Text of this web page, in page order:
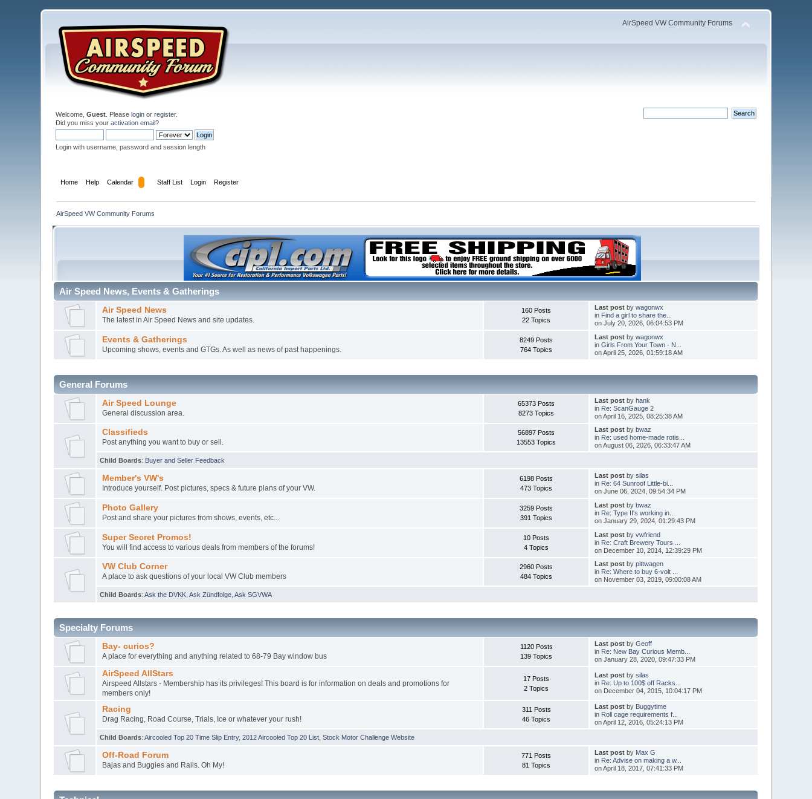
AirSpeed VW Community Forums
Welcome,Guest . Pleaselogin orregister.
Did you miss youractivation email?
Login with username, password and session length
Home Help Calendar Staff List Login Register
AirSpeed VW Community Forums
Air Speed News, Events & Gatherings
Air Speed News
The latest in Air Speed News and site updates.
160 Posts
22 Topics
Last postby wagonwx
in Find a girl to share the...
on July 20, 2026, 06:04:53 PM
Events & Gatherings
Upcoming shows, events and GTGs. As well as news of past happenings.
8249 Posts
764 Topics
Last postby wagonwx
in Girls From Your Town - N...
on April 25, 2026, 01:59:18 AM
General Forums
Air Speed Lounge
General discussion area.
65373 Posts
8273 Topics
Last postby hank
in Re: ScanGauge 2
on April 16, 2025, 08:25:38 AM
Classifieds
Post anything you want to buy or sell.
56897 Posts
13553 Topics
Last postby bwaz
in Re: used home-made rotis...
on August 06, 2026, 06:33:47 AM
Child Boards: Buyer and Seller Feedback
Member's VW's
Introduce yourself. Post pictures, specs & future plans of your VW.
6198 Posts
473 Topics
Last postby silas
in Re: 64 Sunroof Little-bi...
on June 06, 2024, 09:54:34 PM
Photo Gallery
Post and share your pictures from shows, events, etc...
3259 Posts
391 Topics
Last postby bwaz
in Re: Type II's working in...
on January 29, 2024, 01:29:43 PM
Super Secret Promos!
You will find access to various deals from members of the forums!
10 Posts
4 Topics
Last postby vwfriend
in Re: Craft Brewery Tours ...
on December 10, 2014, 12:39:29 PM
VW Club Corner
A place to ask questions of your local VW Club members
2960 Posts
484 Topics
Last postby pittwagen
in Re: Where to buy 6-volt ...
on November 03, 2019, 09:00:08 AM
Child Boards:Ask the DVKK ,Ask Zündfolge ,Ask SGVWA
Specialty Forums
Bay- curios?
A place for everything and anything related to 68-79 Bay window bus
1120 Posts
139 Topics
Last postby Geoff
in Re: New Bay Curious Memb...
on January 28, 2020, 09:47:33 PM
AirSpeed AllStars
Airspeed Allstars - Membership has its privileges! This board is for information on deals and promotions for
members only!
17 Posts
2 Topics
Last postby silas
in Re: Up to 100$ off Racks...
on December 04, 2015, 10:04:17 PM
Racing
Drag Racing, Road Course, Trials, Ice or whatever your rush!
311 Posts
46 Topics
Last postby Buggytime
in Roll cage requirements f...
on April 12, 2016, 05:24:13 PM
Child Boards:Aircooled Top 20 Time Slip Entry,2012 Aircooled Top 20 List ,Stock Motor Challenge Website
Off-Road Forum
Bajas and Buggies and Rails. Oh My!
771 Posts
81 Topics
Last postby Max G
in Re: Advise on making a w...
on April 18, 2017, 07:41:33 PM